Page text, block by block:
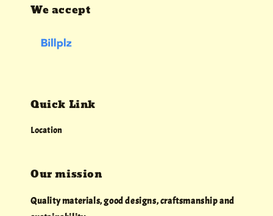
We accept
Quick Link
Location
Our mission
Quality materials, good designs, craftsmanship and